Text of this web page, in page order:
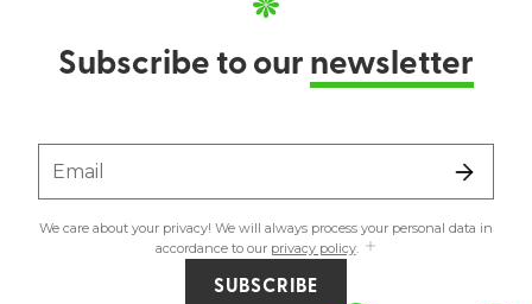
Subscribe to our newsletter
Email
We care about your privacy! We will always process your personal data in
accordance to our privacy policy.
SUBSCRIBE